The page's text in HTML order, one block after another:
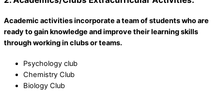
Academic activities incorporate a team of students who are
ready to gain knowledge and improve their learning skills
through working in clubs or teams.
Psychology club
Chemistry Club
Biology Club